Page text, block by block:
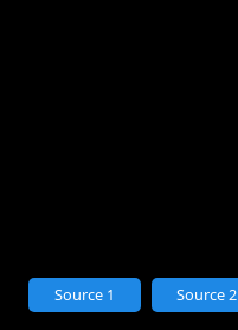
Source 1 Source 2